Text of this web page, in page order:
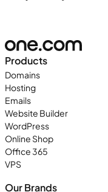
Products
Domains
Hosting
Emails
Website Builder
WordPress
Online Shop
Office 365
VPS
Our Brands